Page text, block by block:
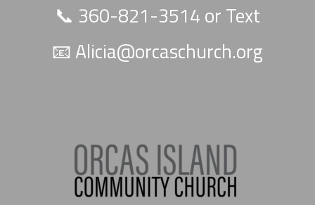
📞 360-821-3514 or Text
📧Alicia@orcaschurch.org